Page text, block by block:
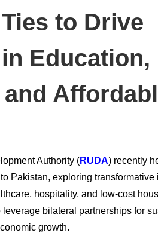
to Drive
Education,
Authority (RUDA) recently
Pakistan, exploring transformative
hospitality, and low-cost
bilateral partnerships for
growth.